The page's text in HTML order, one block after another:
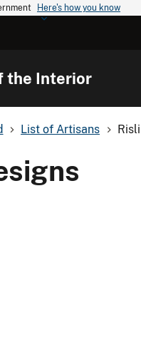
Here's how you know
the Interior
List of Artisans